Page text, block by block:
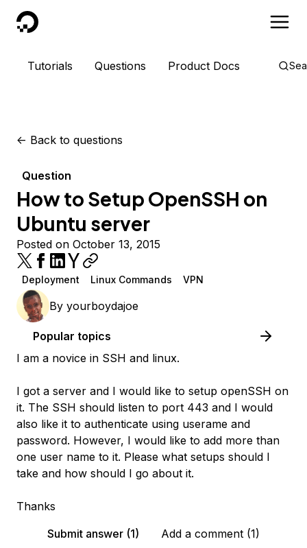
DigitalOcean
Tutorials Questions Product Docs
<- Back to questions
Question
How to Setup OpenSSH on
Ubuntu server
Posted on October 13, 2015
Deployment Linux Commands VPN
By yourboydajoe
Popular topics
I am a novice in SSH and linux.
I got a server and I would like to setup openSSH on
it. The SSH should listen to port 443 and I would
also like it to authenticate using userame and
password. However, I would like to add more than
one user name to it. Please what setups should I
take and how should I go about it.
Thanks
Submit answer (1)
Add a comment (1)